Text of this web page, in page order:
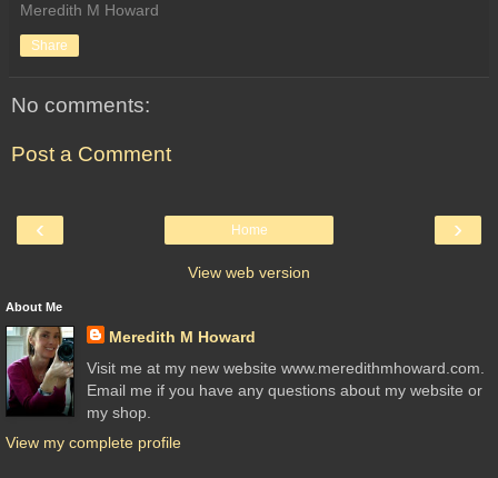
Meredith M Howard
Share
No comments:
Post a Comment
‹ ›
Home
View web version
About Me
Meredith M Howard
Visit me at my new website www.meredithmhoward.com.
Email me if you have any questions about my website or
my shop.
View my complete profile